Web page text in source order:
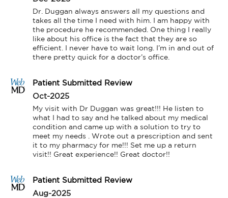
Dr. Duggan always answers all my questions and
takes all the time I need with him. I am happy with
the procedure he recommended. One thing I really
like about his office is the fact that they are so
efficient. I never have to wait long. I’m in and out of
there pretty quick for a doctor’s office.
Patient Submitted Review
Oct-2025
My visit with Dr Duggan was great!!! He listen to
what I had to say and he talked about my medical
condition and came up with a solution to try to
meet my needs . Wrote out a prescription and sent
it to my pharmacy for me!!! Set me up a return
visit!! Great experience!! Great doctor!!
Patient Submitted Review
Aug-2025